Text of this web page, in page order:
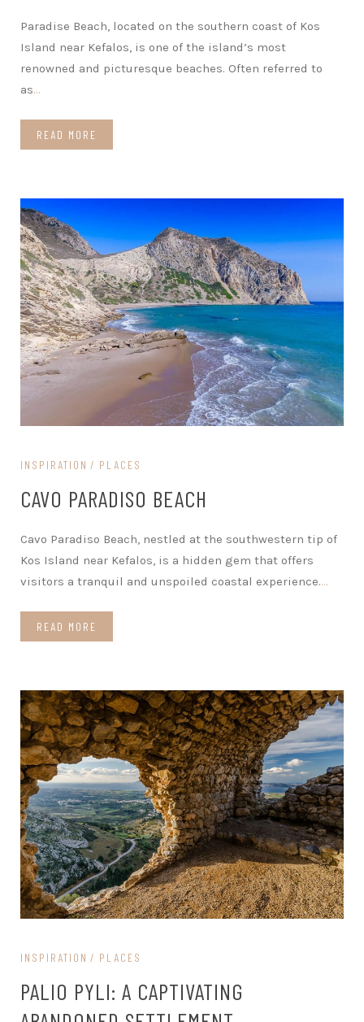
Paradise Beach, located on the southern coast of Kos
Island near Kefalos, is one of the island’s most
renowned and picturesque beaches. Often referred to
as…
READ MORE
INSPIRATION PLACES
CAVO PARADISO BEACH
Cavo Paradiso Beach, nestled at the southwestern tip of
Kos Island near Kefalos, is a hidden gem that offers
visitors a tranquil and unspoiled coastal experience.…
READ MORE
INSPIRATION PLACES
PALIO PYLI: A CAPTIVATING